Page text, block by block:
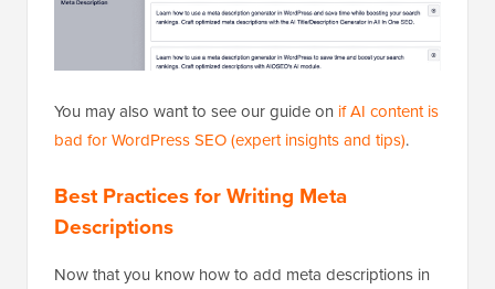
You may also want to see our guide on if AI content is
bad for WordPress SEO (expert insights and tips).
Best Practices for Writing Meta
Descriptions
Now that you know how to add meta descriptions in